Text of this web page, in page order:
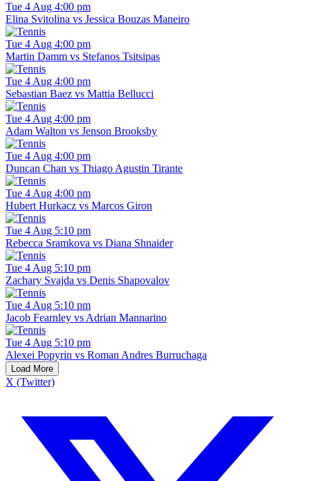
Tue 4 Aug 4:00 pm
Elina Svitolina vs Jessica Bouzas Maneiro
Tue 4 Aug 4:00 pm
Martin Damm vs Stefanos Tsitsipas
Tue 4 Aug 4:00 pm
Sebastian Baez vs Mattia Bellucci
Tue 4 Aug 4:00 pm
Adam Walton vs Jenson Brooksby
Tue 4 Aug 4:00 pm
Duncan Chan vs Thiago Agustin Tirante
Tue 4 Aug 4:00 pm
Hubert Hurkacz vs Marcos Giron
Tue 4 Aug 5:10 pm
Rebecca Sramkova vs Diana Shnaider
Tue 4 Aug 5:10 pm
Zachary Svajda vs Denis Shapovalov
Tue 4 Aug 5:10 pm
Jacob Fearnley vs Adrian Mannarino
Tue 4 Aug 5:10 pm
Alexei Popyrin vs Roman Andres Burruchaga
Load More
X (Twitter)